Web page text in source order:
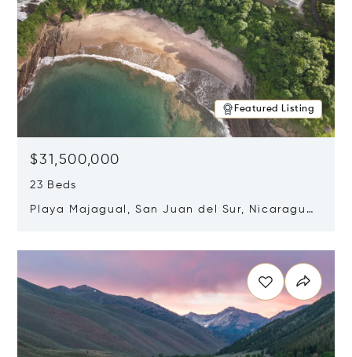
Featured Listing
$31,500,000
23 Beds
Playa Majagual, San Juan del Sur, Nicaragua